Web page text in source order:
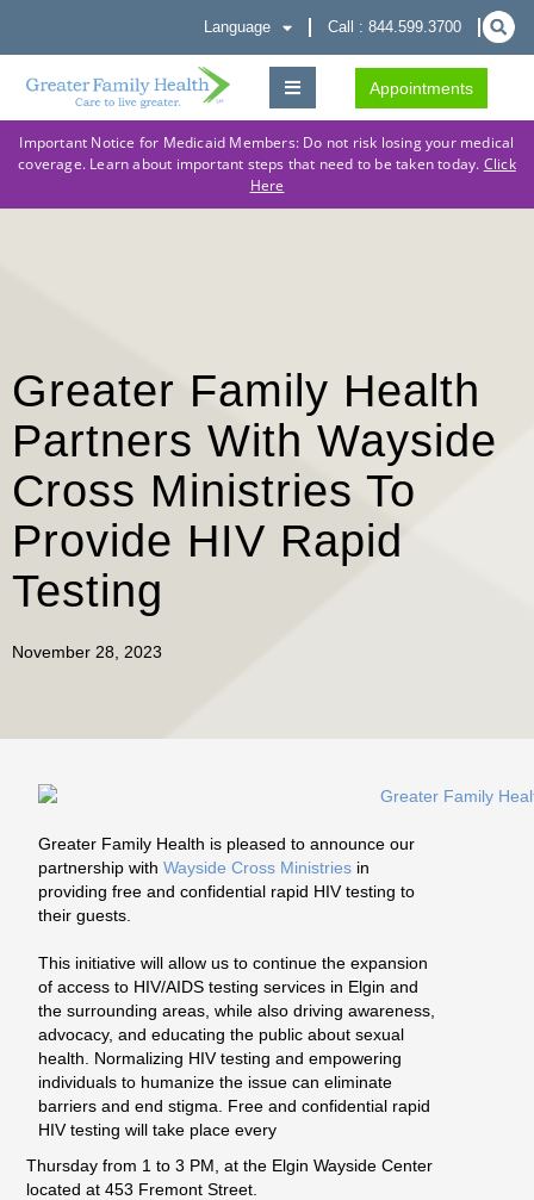
Language Call : 844.599.3700
Appointments
Important Notice for Medicaid Members: Do not risk losing your medical
coverage. Learn about important steps that need to be taken today. Click
Here
Greater Family Health
Partners With Wayside
Cross Ministries To
Provide HIV Rapid
Testing
November 28, 2023
Greater Family Health is pleased to announce our
partnership withWayside Cross Ministries in
providing free and confidential rapid HIV testing to
their guests.
This initiative will allow us to continue the expansion
of access to HIV/AIDS testing services in Elgin and
the surrounding areas, while also driving awareness,
advocacy, and educating the public about sexual
health. Normalizing HIV testing and empowering
individuals to humanize the issue can eliminate
barriers and end stigma. Free and confidential rapid
HIV testing will take place every
Thursday from 1 to 3 PM, at the Elgin Wayside Center
located at 453 Fremont Street.